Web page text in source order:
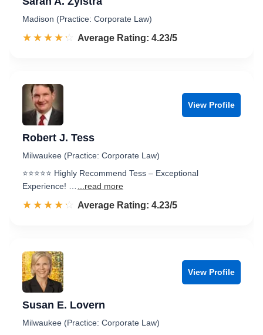
Madison (Practice: Corporate Law)
☆☆☆☆☆
★★★★★ Rated 4.2 out of 5
Average Rating: 4.23/5
View Profile
Robert J. Tess
Milwaukee (Practice: Corporate Law)
⭐️⭐️⭐️⭐️⭐️ Highly Recommend Tess – Exceptional
Experience! …
...read more
☆☆☆☆☆
★★★★★ Rated 4.2 out of 5
Average Rating: 4.23/5
View Profile
Susan E. Lovern
Milwaukee (Practice: Corporate Law)